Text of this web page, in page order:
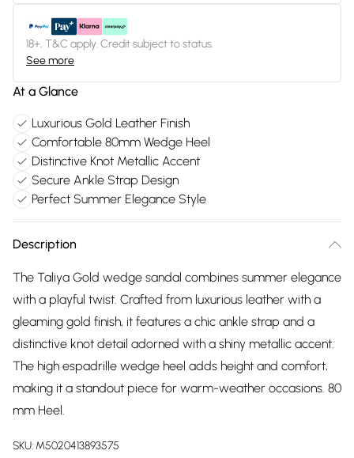
18+, T&C apply. Credit subject to status.
See more
At a Glance
Luxurious Gold Leather Finish
Comfortable 80mm Wedge Heel
Distinctive Knot Metallic Accent
Secure Ankle Strap Design
Perfect Summer Elegance Style
Description
The Taliya Gold wedge sandal combines summer elegance
with a playful twist. Crafted from luxurious leather with a
gleaming gold finish, it features a chic ankle strap and a
distinctive knot detail adorned with a shiny metallic accent.
The high espadrille wedge heel adds height and comfort,
making it a standout piece for warm-weather occasions. 80
mm Heel.
SKU: M5020413893575